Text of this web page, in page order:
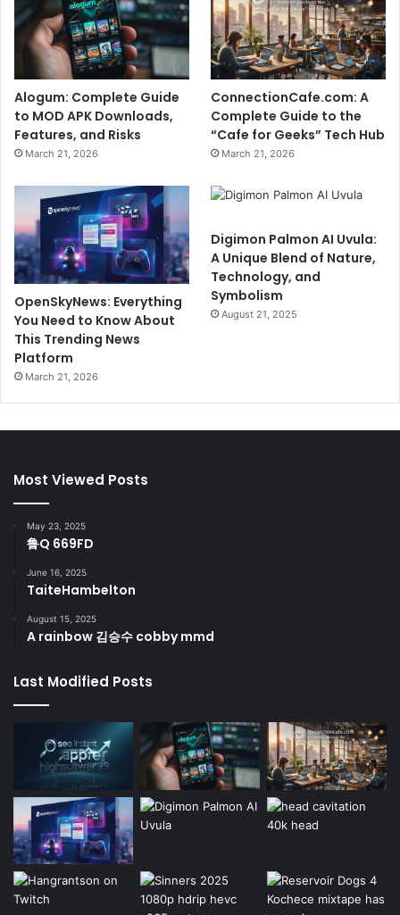
Alogum: Complete Guide
to MOD APK Downloads,
Features, and Risks
March 21, 2026
ConnectionCafe.com: A
Complete Guide to the
“Cafe for Geeks” Tech Hub
March 21, 2026
OpenSkyNews: Everything
You Need to Know About
This Trending News
Platform
March 21, 2026
Digimon Palmon AI Uvula:
A Unique Blend of Nature,
Technology, and
Symbolism
August 21, 2025
Most Viewed Posts
May 23, 2025
鲁Q 669FD
June 16, 2025
TaiteHambelton
August 15, 2025
A rainbow 김승수 cobby mmd
Last Modified Posts